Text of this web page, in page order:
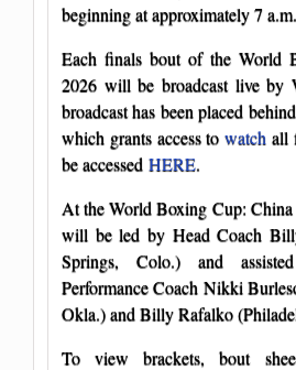
beginning at approximately 7
Each finals bout of the World
2026 will be broadcast live by
broadcast has been placed
which grants access towatch all
be accessed HERE.
At the World Boxing Cup:
will be led by Head Coach
Springs, Colo.) and
Performance Coach Nikki
Okla.) and Billy Rafalko
To view brackets, bout